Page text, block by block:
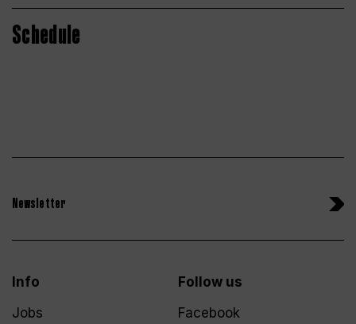
Schedule
Newsletter
Info
Jobs
Follow us
Facebook